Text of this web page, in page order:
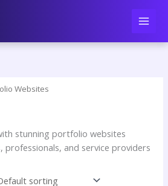
Websites
stunning portfolio websites
professionals, and service providers